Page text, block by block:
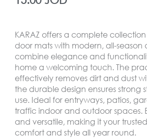
KARAZ offers a complete
door mats with modern, all-season
combine elegance and
home a welcoming touch. The
effectively removes dirt and dust
the durable design ensures strong
use. Ideal for entryways, patios,
traffic indoor and outdoor spaces.
and versatile, making it your
comfort and style all year round.